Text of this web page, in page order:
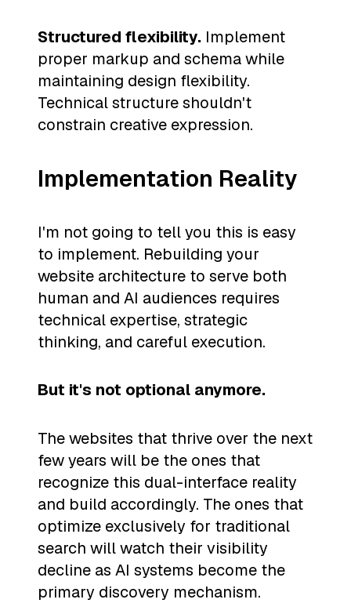
Structured flexibility. Implement
proper markup and schema while
maintaining design flexibility.
Technical structure shouldn't
constrain creative expression.
Implementation Reality
I'm not going to tell you this is easy
to implement. Rebuilding your
website architecture to serve both
human and AI audiences requires
technical expertise, strategic
thinking, and careful execution.
But it's not optional anymore.
The websites that thrive over the next
few years will be the ones that
recognize this dual-interface reality
and build accordingly. The ones that
optimize exclusively for traditional
search will watch their visibility
decline as AI systems become the
primary discovery mechanism.